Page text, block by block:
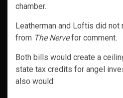
chamber.
Leatherman and Loftis did
from The Nervefor comment.
Both bills would create a
state tax credits for angel
also would: